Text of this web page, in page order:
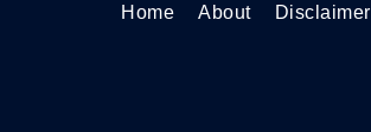
Home About Disclaimer